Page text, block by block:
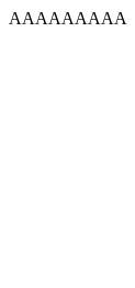
AAAAAAAAA